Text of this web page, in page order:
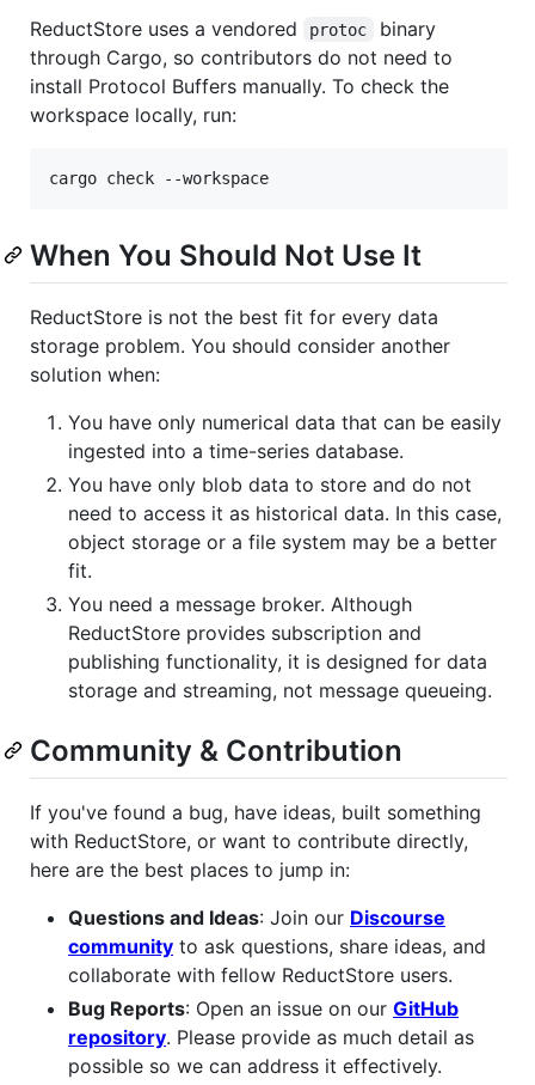
ReductStore uses a vendored protoc
binary
through Cargo, so contributors do not need to
install Protocol Buffers manually. To check the
workspace locally, run:
cargo check --workspace
When You Should Not Use It
ReductStore is not the best fit for every data
storage problem. You should consider another
solution when:
You have only numerical data that can be easily
ingested into a time-series database.
You have only blob data to store and do not
need to access it as historical data. In this case,
object storage or a file system may be a better
fit.
You need a message broker. Although
ReductStore provides subscription and
publishing functionality, it is designed for data
storage and streaming, not message queueing.
Community & Contribution
If you've found a bug, have ideas, built something
with ReductStore, or want to contribute directly,
here are the best places to jump in:
Questions and Ideas: Join our Discourse
community to ask questions, share ideas, and
collaborate with fellow ReductStore users.
Bug Reports: Open an issue on our GitHub
repository. Please provide as much detail as
possible so we can address it effectively.